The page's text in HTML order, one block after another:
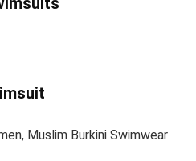
Muslim Burkini Swimwear